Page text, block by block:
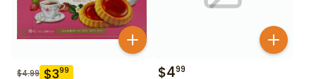
$4.99 $399 $499